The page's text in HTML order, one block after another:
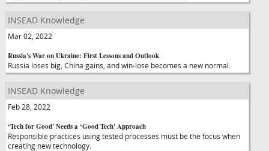
INSEAD Knowledge
Mar 02, 2022
Russia's War on Ukraine: First Lessons and Outlook
Russia loses big, China gains, and win-lose becomes a new normal.
INSEAD Knowledge
Feb 28, 2022
‘Tech for Good' Needs a ‘Good Tech' Approach
Responsible practices using tested processes must be the focus when
creating new technology.